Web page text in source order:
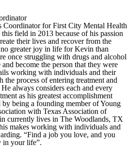
Coordinator for First City Mental Health
field in 2013 because of his passion
their lives and recover from the
greater joy in life for Kevin than
once struggling with drugs and alcohol
become the person that they were
working with individuals and their
process of entering treatment and
always considers each and every
as his greatest accomplishment
being a founding member of Young
with Texas Association of
currently lives in The Woodlands, TX
makes working with individuals and
“Find a job you love, and you
in your life”.